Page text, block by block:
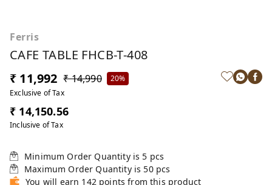
Ferris
CAFE TABLE FHCB-T-408
₹ 11,992 ₹ 14,990
20%
Exclusive of Tax
₹ 14,150.56
Inclusive of Tax
Minimum Order Quantity is 5 pcs
Maximum Order Quantity is 50 pcs
You will earn 142 points from this product